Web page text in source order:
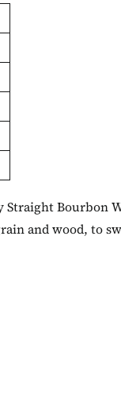
Straight Bourbon
and wood, to